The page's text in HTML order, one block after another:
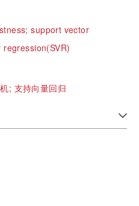
support vector
; 支持向量回归